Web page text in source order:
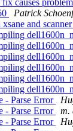
causes
Patrick
and
- Parse Error
- Parse Error
m.
- Parse Error